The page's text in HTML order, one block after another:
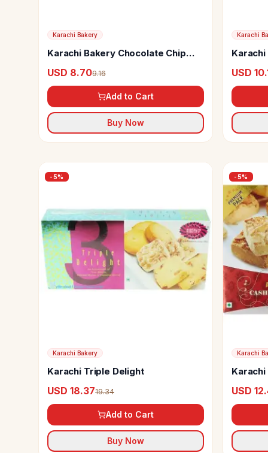
Karachi Bakery
Karachi Bakery Chocolate Chip
USD 8.709.16
Add to Cart
Buy Now
Karachi
USD
-5%
Karachi Bakery
Karachi Triple Delight
USD 18.3719.34
Add to Cart
Buy Now
-5%
Karachi
USD